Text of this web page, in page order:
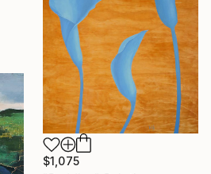
$1,075